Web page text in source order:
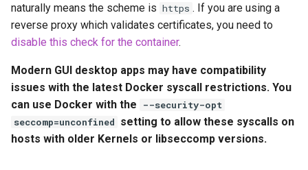
Environment variables from
files (Docker secrets)
Umask for running
applications
User / Group Identifiers
endlessh
fleet
freetube
naturally means the scheme is https . If you are using a
reverse proxy which validates certificates, you need to
disable this check for the container.
Modern GUI desktop apps may have compatibility
issues with the latest Docker syscall restrictions. You
can use Docker with the
--security-opt
seccomp=unconfined setting to allow these syscalls on
hosts with older Kernels or libseccomp versions.